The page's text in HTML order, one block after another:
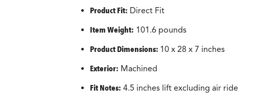
Product Fit: Direct Fit
Item Weight: 101.6 pounds
Product Dimensions: ‎10 x 28 x 7 inches
Exterior: ‎Machined
Fit Notes: 4.5 inches lift excluding air ride